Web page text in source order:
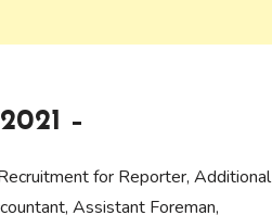
–
for Reporter, Additional
Assistant Foreman,